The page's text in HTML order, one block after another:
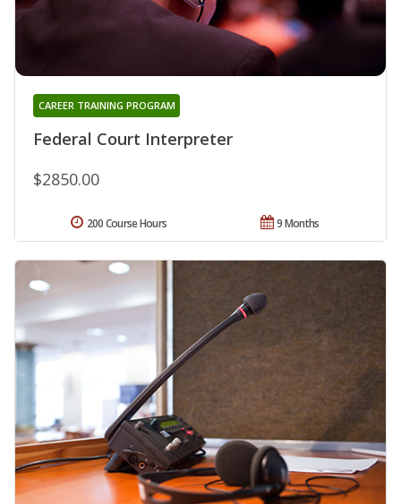
Federal Court Interpreter
CAREER TRAINING PROGRAM
$2850.00
9 Months
200 Course Hours